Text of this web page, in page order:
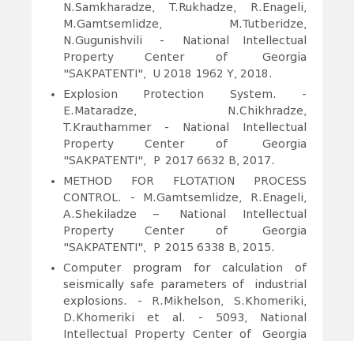
N.Samkharadze , T.Rukhadze, R.Enageli,
M.Gamtsemlidze, M.Tutberidze,
N.Gugunishvili - National Intellectual
Property Center of Georgia
"SAKPATENTI", U 2018 1962 Y, 2018.
Explosion Protection System. -
E.Mataradze, N.Chikhradze,
T.Krauthammer - National Intellectual
Property Center of Georgia
"SAKPATENTI", P 2017 6632 B, 2017.
METHOD FOR FLOTATION PROCESS
CONTROL. - M.Gamtsemlidze, R.Enageli,
A.Shekiladze – National Intellectual
Property Center of Georgia
"SAKPATENTI", P 2015 6338 B, 2015.
Computer program for calculation of
seismically safe parameters of industrial
explosions. - R.Mikhelson, S.Khomeriki,
D.Khomeriki et al. - 5093, National
Intellectual Property Center of Georgia